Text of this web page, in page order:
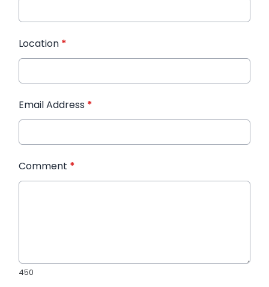
Location *
Email Address *
Comment *
450